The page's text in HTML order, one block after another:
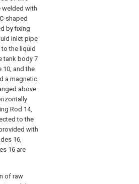
welded with
shaped
by fixing
inlet pipe
the liquid
tank body 7
10, and the
a magnetic
above
Rod 14,
to the
with
16,
16 are
of raw